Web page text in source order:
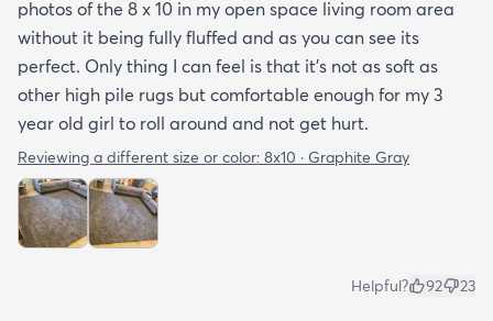
photos of the 8 x 10 in my open space living room area
without it being fully fluffed and as you can see its
perfect. Only thing I can feel is that it's not as soft as
other high pile rugs but comfortable enough for my 3
year old girl to roll around and not get hurt.
Reviewing a different size or color: 8x10 · Graphite Gray
Helpful? 92 23